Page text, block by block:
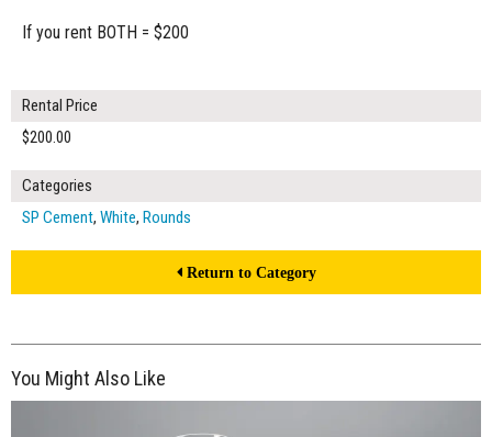
If you rent BOTH = $200
Rental Price
$200.00
Categories
SP Cement, White, Rounds
Return to Category
You Might Also Like
$125.00